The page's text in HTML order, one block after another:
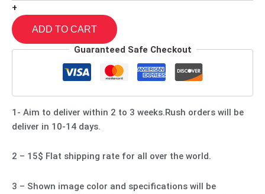
+
ADD TO CART
Guaranteed Safe Checkout
1- Aim to deliver within 2 to 3 weeks.Rush orders will be
deliver in 10-14 days.
2 – 15$ Flat shipping rate for all over the world.
3 – Shown image color and specifications will be